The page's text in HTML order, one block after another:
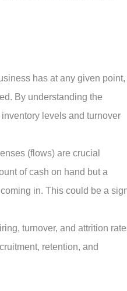
has at any given point,
By understanding the
levels and turnover
(flows) are crucial
of cash on hand but a
in. This could be a
turnover, and attrition
retention, and